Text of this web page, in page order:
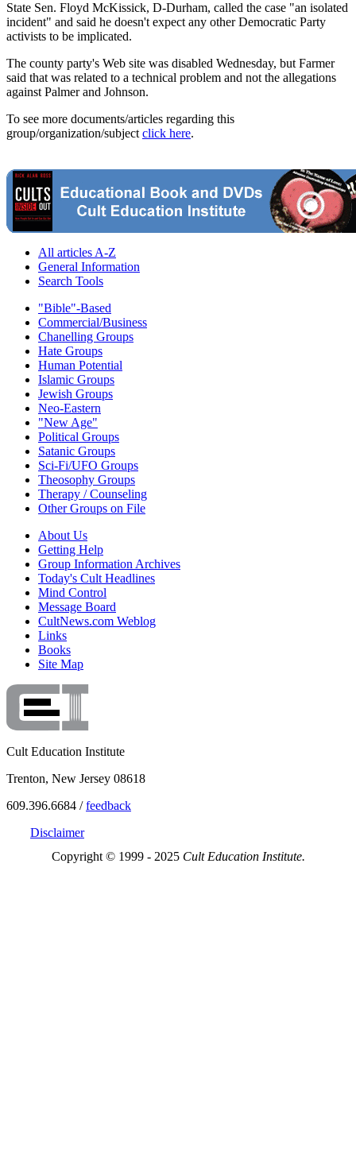
State Sen. Floyd McKissick, D-Durham, called the case "an isolated
incident" and said he doesn't expect any other Democratic Party
activists to be implicated.
The county party's Web site was disabled Wednesday, but Farmer
said that was related to a technical problem and not the allegations
against Palmer and Johnson.
To see more documents/articles regarding this
group/organization/subject click here.
All articles A-Z
General Information
Search Tools
"Bible"-Based
Commercial/Business
Chanelling Groups
Hate Groups
Human Potential
Islamic Groups
Jewish Groups
Neo-Eastern
"New Age"
Political Groups
Satanic Groups
Sci-Fi/UFO Groups
Theosophy Groups
Therapy / Counseling
Other Groups on File
About Us
Getting Help
Group Information Archives
Today's Cult Headlines
Mind Control
Message Board
CultNews.com Weblog
Links
Books
Site Map
Cult Education Institute
Trenton, New Jersey 08618
609.396.6684 /feedback
Disclaimer
Copyright © 1999 - 2025 Cult Education Institute.